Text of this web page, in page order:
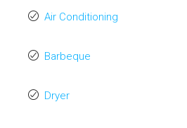
Air Conditioning
Barbeque
Dryer